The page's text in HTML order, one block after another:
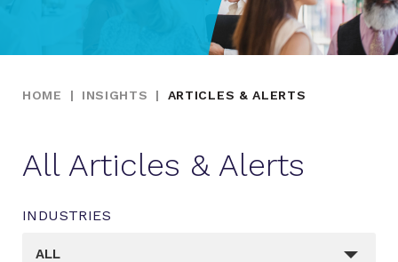
HOME | INSIGHTS | ARTICLES & ALERTS
All Articles & Alerts
INDUSTRIES
_sft_post_tag[]
ALL